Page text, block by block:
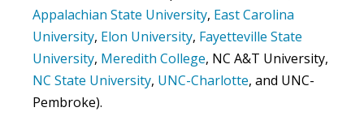
Appalachian State University, East Carolina
University, Elon University, Fayetteville State
University, Meredith College, NC A&T University,
NC State University, UNC-Charlotte, and UNC-
Pembroke).